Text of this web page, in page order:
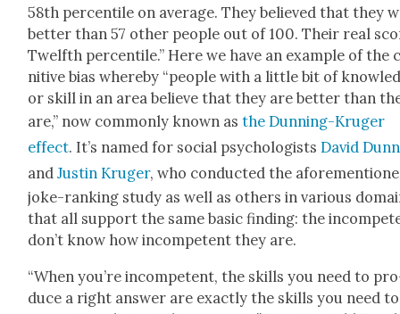
58th per­centile on aver­age. They believed that they
bet­ter than 57 oth­er peo­ple out of 100. Their real
Twelfth per­centile.” Here we have an exam­ple of the
ni­tive bias where­by “peo­ple with a lit­tle bit of
or skill in an area believe that they are bet­ter than
are,” now com­mon­ly known asthe Dun­ning-Kruger
effect. It’s named for social psy­chol­o­gistsDavid
andJustin Kruger, who con­duct­ed the
joke-rank­ing study as well as oth­ers in var­i­ous
that all sup­port the same basic find­ing: the
don’t know how incom­pe­tent they are.
“When you’re incom­pe­tent, the skills you need to
duce a right answer are exact­ly the skills you need to